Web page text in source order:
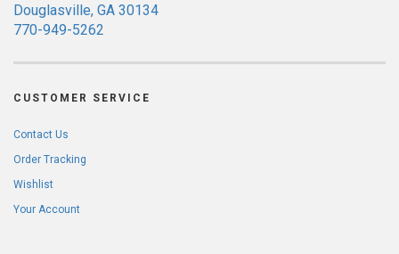
Douglasville, GA 30134
770-949-5262
CUSTOMER SERVICE
Contact Us
Order Tracking
Wishlist
Your Account